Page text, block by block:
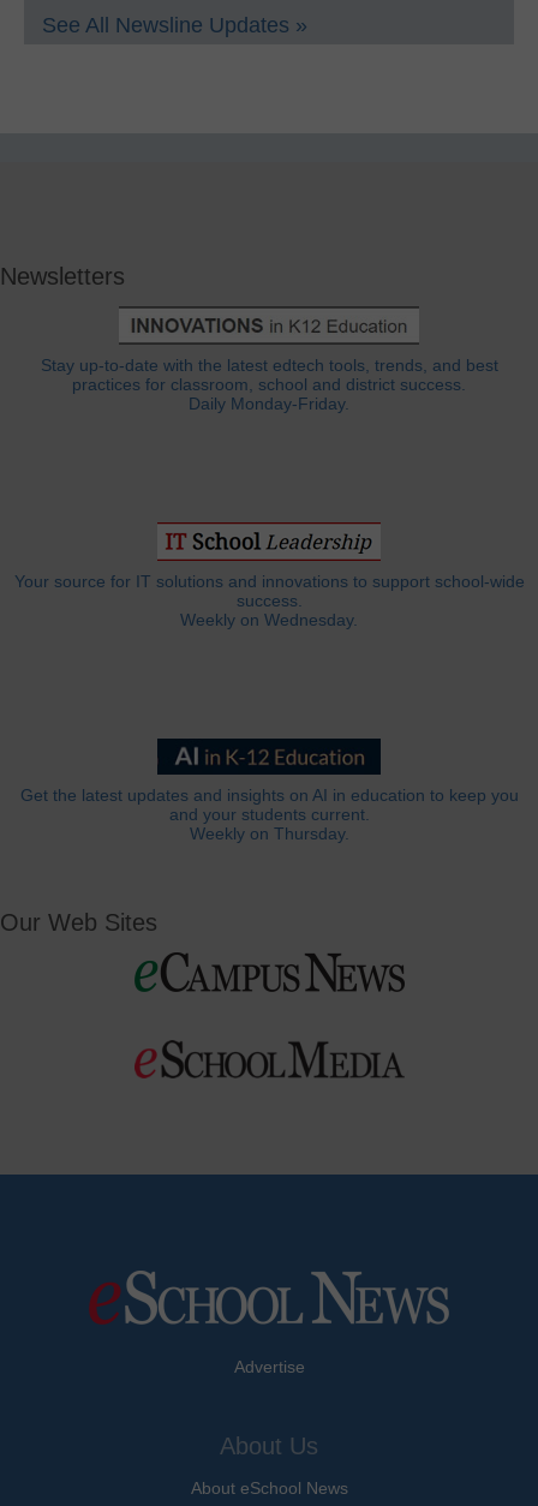
See All Newsline Updates »
Newsletters
Stay up-to-date with the latest edtech tools, trends, and best
practices for classroom, school and district success.
Daily Monday-Friday.
Your source for IT solutions and innovations to support school-wide
success.
Weekly on Wednesday.
Get the latest updates and insights on AI in education to keep you
and your students current.
Weekly on Thursday.
Our Web Sites
Advertise
About Us
About eSchool News